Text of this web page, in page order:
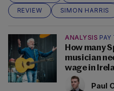
REVIEW
SIMON HARRIS
ANALYSIS PAY
How many
musician
wage in
Paul